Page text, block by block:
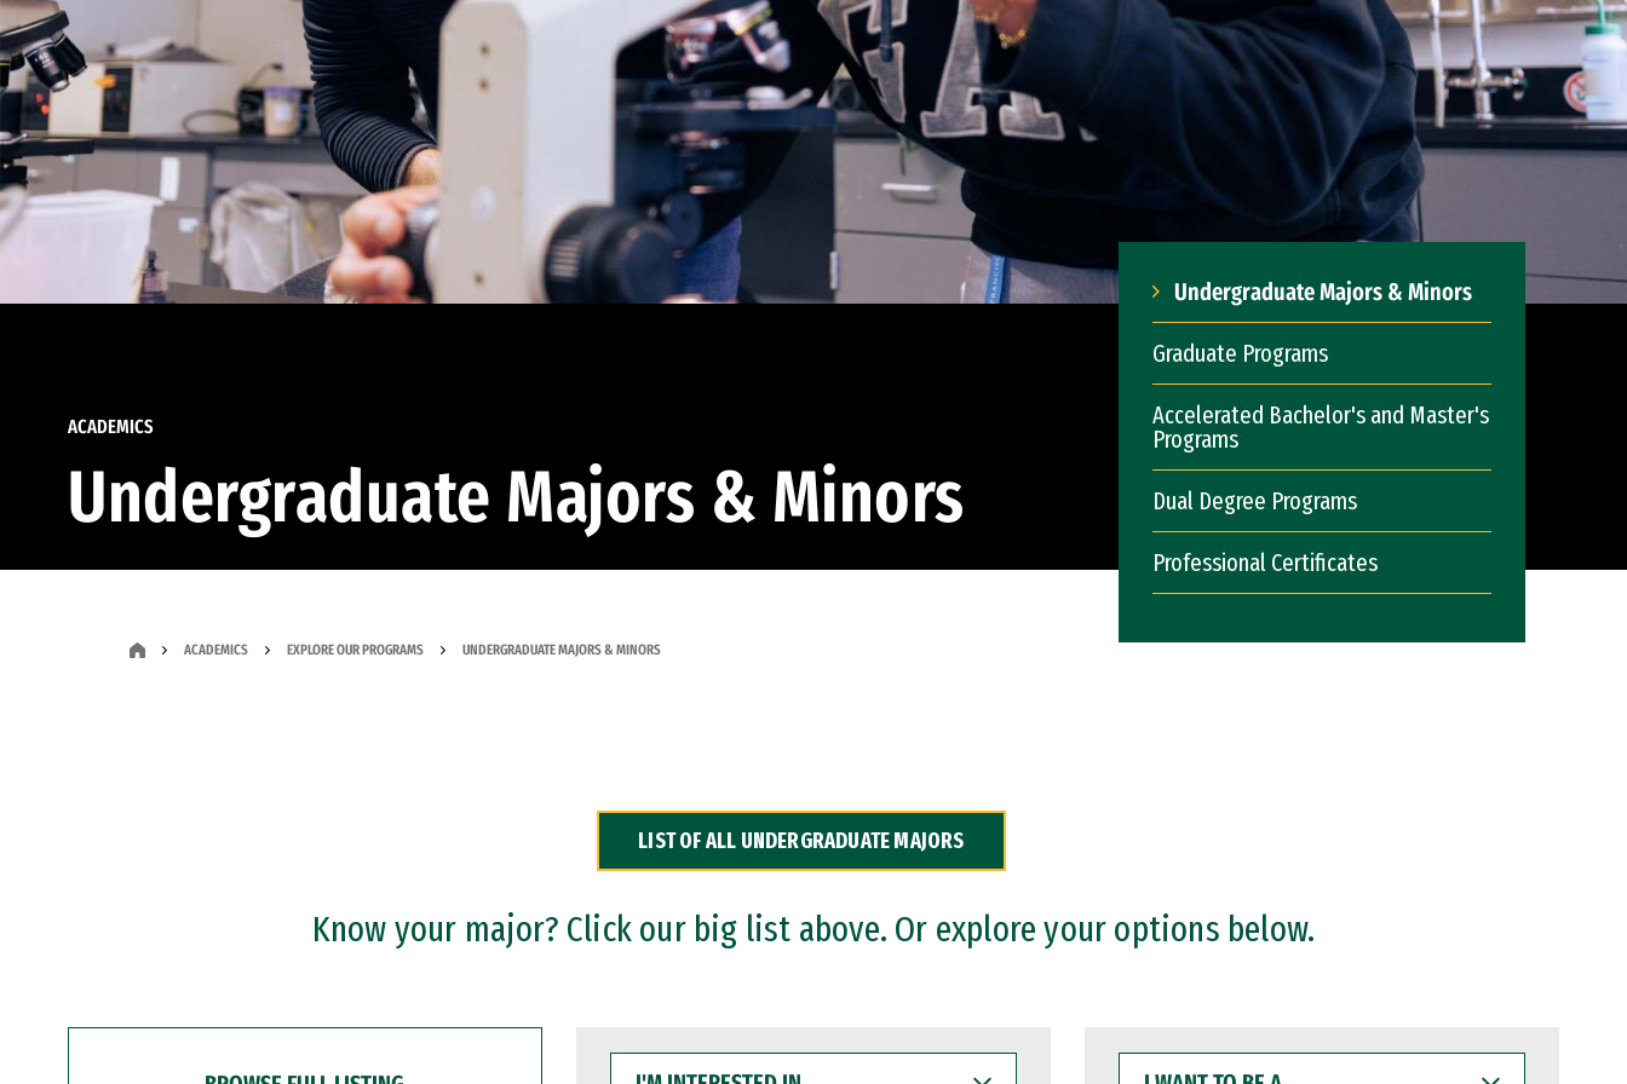
ACADEMICS
Undergraduate Majors & Minors
Undergraduate Majors & Minors
Graduate Programs
Accelerated Bachelor's and Master's
Programs
Dual Degree Programs
Professional Certificates
ACADEMICS EXPLORE OUR PROGRAMS UNDERGRADUATE MAJORS & MINORS
LIST OF ALL UNDERGRADUATE MAJORS
Know your major? Click our big list above. Or explore your options below.